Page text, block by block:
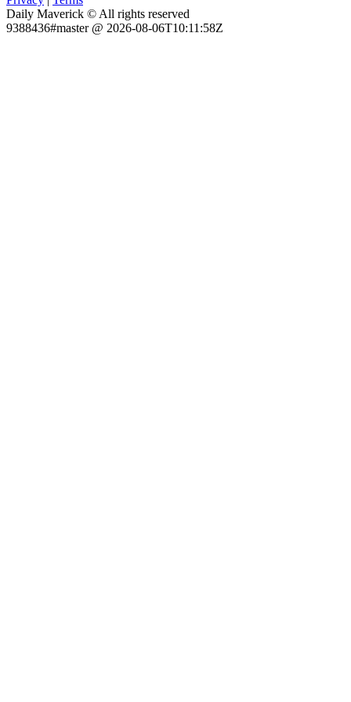
Daily Maverick © All rights reserved
9388436#master @ 2026-08-06T10:11:58Z